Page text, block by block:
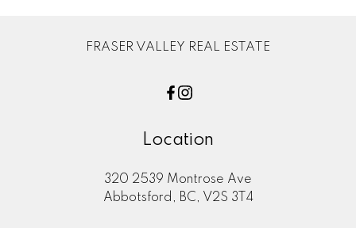
FRASER VALLEY REAL ESTATE
Location
320 2539 Montrose Ave
Abbotsford, BC, V2S 3T4